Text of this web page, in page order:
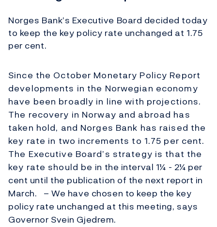
Norges Bank’s Executive Board decided today
to keep the key policy rate unchanged at 1.75
per cent.
Since the October Monetary Policy Report
developments in the Norwegian economy
have been broadly in line with projections.
The recovery in Norway and abroad has
taken hold, and Norges Bank has raised the
key rate in two increments to 1.75 per cent.
The Executive Board’s strategy is that the
key rate should be in the interval 1¼ - 2¼ per
cent until the publication of the next report in
March. – We have chosen to keep the key
policy rate unchanged at this meeting, says
Governor Svein Gjedrem.